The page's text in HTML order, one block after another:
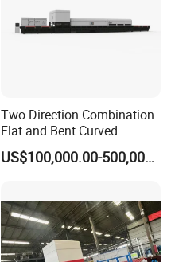
Two Direction Combination
Flat and Bent Curved
Tempered Glass Tempering
Machine Furnace
Factory Selling Price
US$100,000.00-500,000.00